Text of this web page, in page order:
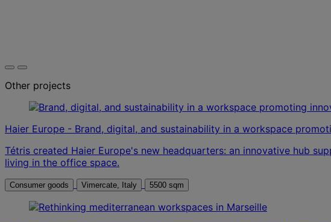
Other projects
Haier Europe - Brand, digital, and sustainability in a workspace
Tétris created Haier Europe's new headquarters: an innovative hub
living in the office space.
Consumer goods Vimercate, Italy 5500 sqm